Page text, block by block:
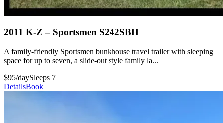
2011 K-Z – Sportsmen S242SBH
A family-friendly Sportsmen bunkhouse travel trailer with sleeping
space for up to seven, a slide-out style family la...
$95/daySleeps 7
DetailsBook